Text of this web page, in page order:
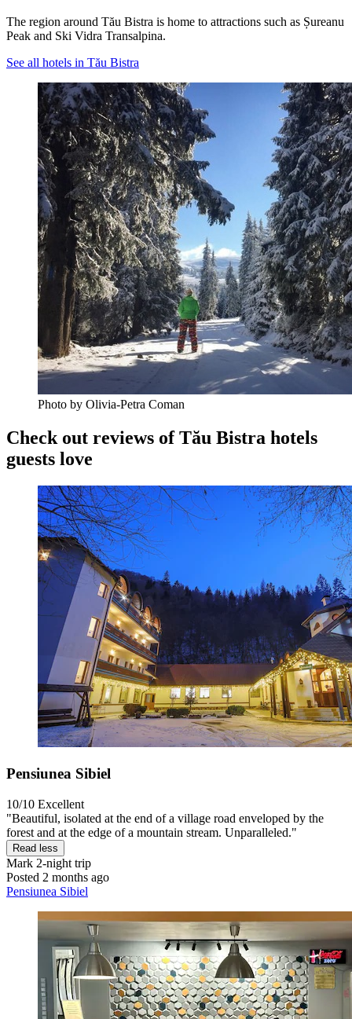
The region around Tău Bistra is home to attractions such as Șureanu
Peak and Ski Vidra Transalpina.
See all hotels in Tău Bistra
Photo by Olivia-Petra Coman
Check out reviews of Tău Bistra hotels
guests love
Pensiunea Sibiel
10/10 Excellent
"Beautiful, isolated at the end of a village road enveloped by the
forest and at the edge of a mountain stream. Unparalleled."
Read less
Mark 2-night trip
Posted 2 months ago
Pensiunea Sibiel